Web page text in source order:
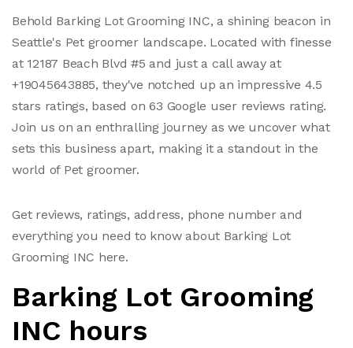
Behold Barking Lot Grooming INC, a shining beacon in
Seattle's Pet groomer landscape. Located with finesse
at 12187 Beach Blvd #5 and just a call away at
+19045643885, they've notched up an impressive 4.5
stars ratings, based on 63 Google user reviews rating.
Join us on an enthralling journey as we uncover what
sets this business apart, making it a standout in the
world of Pet groomer.
Get reviews, ratings, address, phone number and
everything you need to know about Barking Lot
Grooming INC here.
Barking Lot Grooming
INC hours